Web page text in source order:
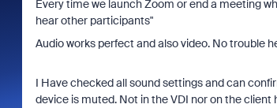
Every time we launch Zoom or end a meeting
hear other participants"
Audio works perfect and also video. No trouble
I Have checked all sound settings and can
device is muted. Not in the VDI nor on the client